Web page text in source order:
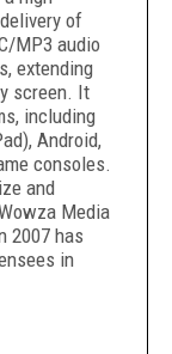
of
MP3 audio
extending
screen. It
including
Android,
consoles.
and
Media
2007 has
in